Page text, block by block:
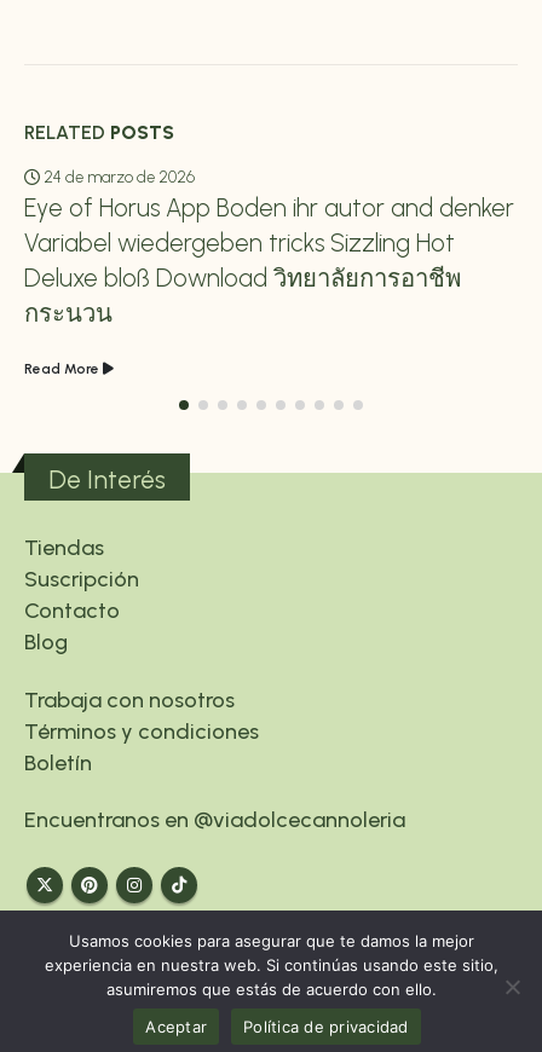
RELATED POSTS
24 de marzo de 2026
Eye of Horus App Boden ihr autor and denker
Variabel wiedergeben tricks Sizzling Hot
Deluxe bloß Download วิทยาลัยการอาชีพ
กระนวน
Read More
De Interés
Tiendas
Suscripción
Contacto
Blog
Trabaja con nosotros
Términos y condiciones
Boletín
Encuentranos en @viadolcecannoleria
© Copyright 2024. www.viadolce.es
Usamos cookies para asegurar que te damos la mejor
experiencia en nuestra web. Si continúas usando este sitio,
asumiremos que estás de acuerdo con ello.
Aceptar
Política de privacidad